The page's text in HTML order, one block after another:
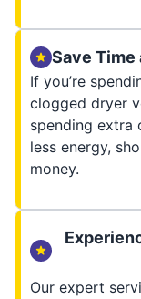
Save Time
If you’re
clogged dryer
spending extra
less energy,
money.
Our expert